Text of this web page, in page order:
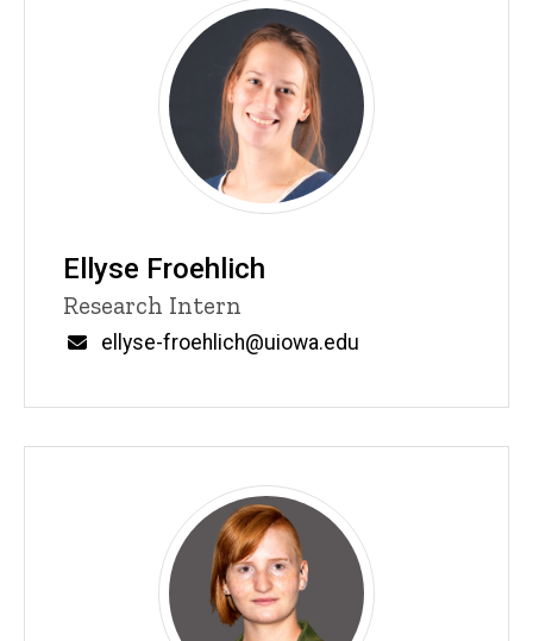
Ellyse Froehlich
Title/Position
Research Intern
Email
ellyse-froehlich@uiowa.edu